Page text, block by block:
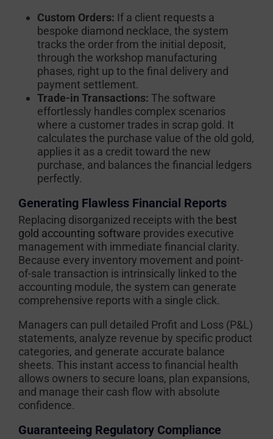
Custom Orders: If a client requests a
bespoke diamond necklace, the system
tracks the order from the initial deposit,
through the workshop manufacturing
phases, right up to the final delivery and
payment settlement.
Trade-in Transactions: The software
effortlessly handles complex scenarios
where a customer trades in scrap gold. It
calculates the purchase value of the old gold,
applies it as a credit toward the new
purchase, and balances the financial ledgers
perfectly.
Generating Flawless Financial Reports
Replacing disorganized receipts with the best
gold accounting software provides executive
management with immediate financial clarity.
Because every inventory movement and point-
of-sale transaction is intrinsically linked to the
accounting module, the system can generate
comprehensive reports with a single click.
Managers can pull detailed Profit and Loss (P&L)
statements, analyze revenue by specific product
categories, and generate accurate balance
sheets. This instant access to financial health
allows owners to secure loans, plan expansions,
and manage their cash flow with absolute
confidence.
Guaranteeing Regulatory Compliance